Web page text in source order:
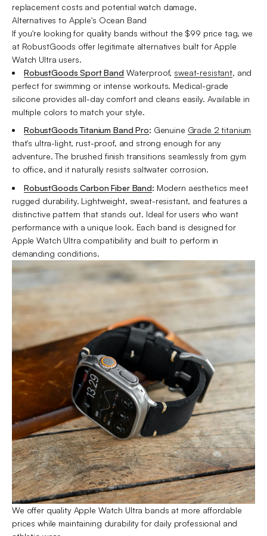
replacement costs and potential watch damage.
Alternatives to Apple's Ocean Band
If you're looking for quality bands without the $99 price tag, we
at RobustGoods offer legitimate alternatives built for Apple
Watch Ultra users.
RobustGoods Sport Band Waterproof, sweat-resistant, and
perfect for swimming or intense workouts. Medical-grade
silicone provides all-day comfort and cleans easily. Available in
multiple colors to match your style.
RobustGoods Titanium Band Pro: Genuine Grade 2 titanium
that's ultra-light, rust-proof, and strong enough for any
adventure. The brushed finish transitions seamlessly from gym
to office, and it naturally resists saltwater corrosion.
RobustGoods Carbon Fiber Band: Modern aesthetics meet
rugged durability. Lightweight, sweat-resistant, and features a
distinctive pattern that stands out. Ideal for users who want
performance with a unique look. Each band is designed for
Apple Watch Ultra compatibility and built to perform in
demanding conditions.
We offer quality Apple Watch Ultra bands at more affordable
prices while maintaining durability for daily professional and